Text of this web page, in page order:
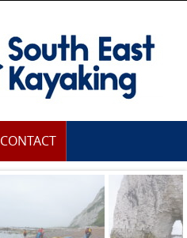
CONTACT